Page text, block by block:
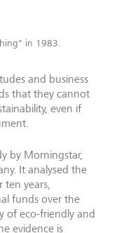
in 1983.
and business
that they cannot
even if
by Morningstar,
It analysed the
ten years,
funds over the
of eco-friendly and
evidence is